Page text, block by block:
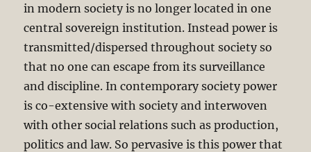
in modern society is no longer located in one
central sovereign institution. Instead power is
transmitted/dispersed throughout society so
that no one can escape from its surveillance
and discipline. In contemporary society power
is co-extensive with society and interwoven
with other social relations such as production,
politics and law. So pervasive is this power that